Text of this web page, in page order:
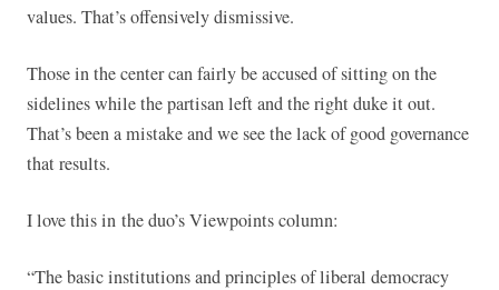
values. That’s offensively dismissive.
Those in the center can fairly be accused of sitting on the
sidelines while the partisan left and the right duke it out.
That’s been a mistake and we see the lack of good governance
that results.
I love this in the duo’s Viewpoints column:
“The basic institutions and principles of liberal democracy